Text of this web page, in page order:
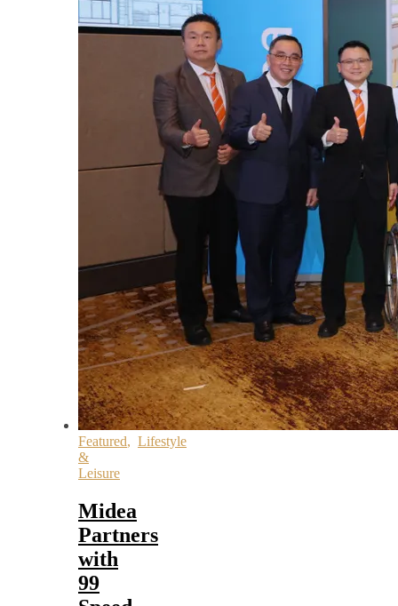
Featured, Lifestyle
&
Leisure
Midea
Partners
with
99